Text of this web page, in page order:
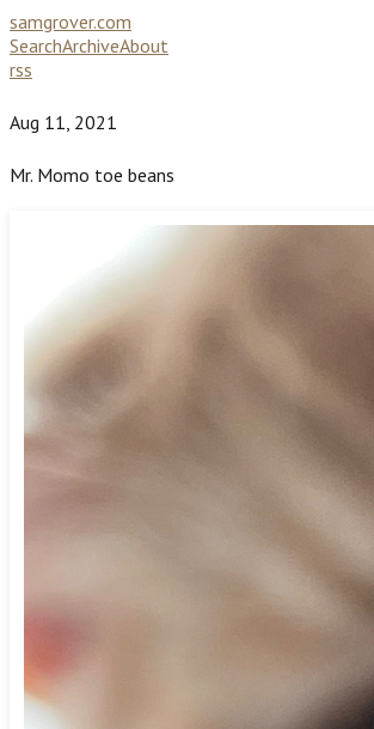
samgrover.com
SearchArchiveAbout
rss
Aug 11, 2021
Mr. Momo toe beans